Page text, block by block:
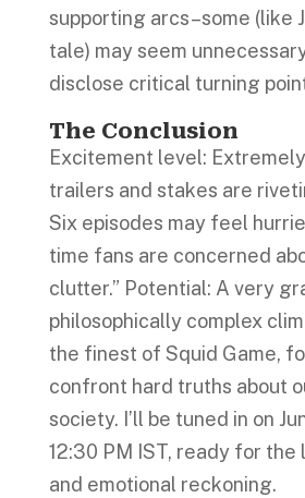
supporting arcs–some (like
tale) may seem
disclose critical turning
The Conclusion
Excitement level:
trailers and stakes are
Six episodes may feel
time fans are concerned
clutter.” Potential: A very
philosophically complex
the finest of Squid Game,
confront hard truths about
society. I’ll be tuned in on
12:30 PM IST, ready for the
and emotional reckoning.